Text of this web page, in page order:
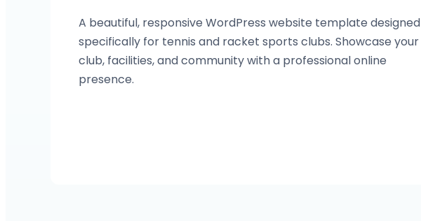
A beautiful, responsive WordPress website template designed
specifically for tennis and racket sports clubs. Showcase your
club, facilities, and community with a professional online
presence.